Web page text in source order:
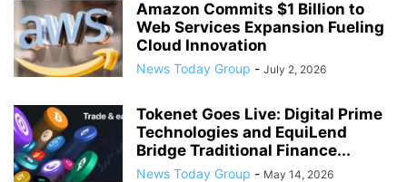
Amazon Commits $1 Billion to
Web Services Expansion Fueling
Cloud Innovation
News Today Group - July 2, 2026
Tokenet Goes Live: Digital Prime
Technologies and EquiLend
Bridge Traditional Finance...
News Today Group - May 14, 2026